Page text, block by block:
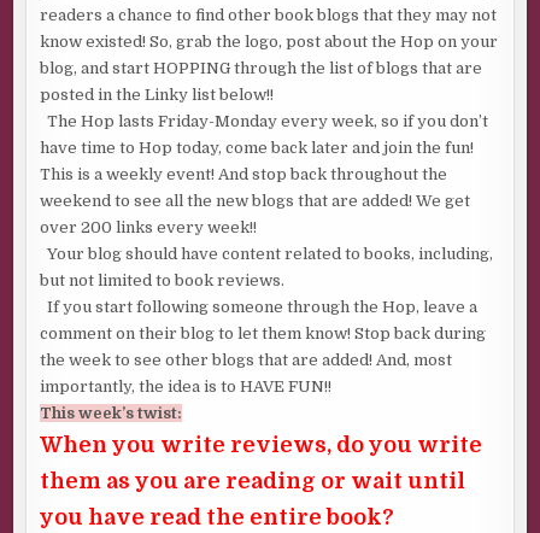
readers a chance to find other book blogs that they may not
know existed! So, grab the logo, post about the Hop on your
blog, and start HOPPING through the list of blogs that are
posted in the Linky list below!!
The Hop lasts Friday-Monday every week, so if you don’t
have time to Hop today, come back later and join the fun!
This is a weekly event! And stop back throughout the
weekend to see all the new blogs that are added! We get
over 200 links every week!!
Your blog should have content related to books, including,
but not limited to book reviews.
If you start following someone through the Hop, leave a
comment on their blog to let them know! Stop back during
the week to see other blogs that are added! And, most
importantly, the idea is to HAVE FUN!!
This week’s twist:
When you write reviews, do you write
them as you are reading or wait until
you have read the entire book?